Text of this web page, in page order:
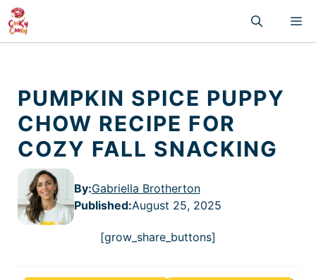
Skip
to
content
PUMPKIN SPICE PUPPY
CHOW RECIPE FOR
COZY FALL SNACKING
By:Gabriella Brotherton
Published:August 25, 2025
[grow_share_buttons]